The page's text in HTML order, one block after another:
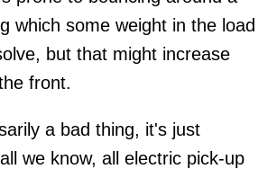
which some weight in the load
but that might increase
front.
a bad thing, it's just
we know, all electric pick-up